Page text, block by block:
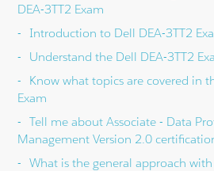
DEA-3TT2 Exam
Introduction to Dell DEA-3TT2
Understand the Dell DEA-3TT2
Know what topics are covered in
Exam
Tell me about Associate - Data
Management Version 2.0
What is the general approach